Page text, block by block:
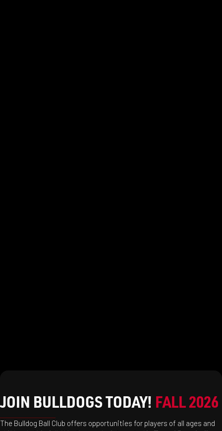
JOIN BULLDOGS TODAY! FALL 2026
The Bulldog Ball Club offers opportunities for players of all ages and